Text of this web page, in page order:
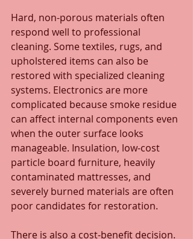
Hard, non-porous materials often
respond well to professional
cleaning. Some textiles, rugs, and
upholstered items can also be
restored with specialized cleaning
systems. Electronics are more
complicated because smoke residue
can affect internal components even
when the outer surface looks
manageable. Insulation, low-cost
particle board furniture, heavily
contaminated mattresses, and
severely burned materials are often
poor candidates for restoration.
There is also a cost-benefit decision.